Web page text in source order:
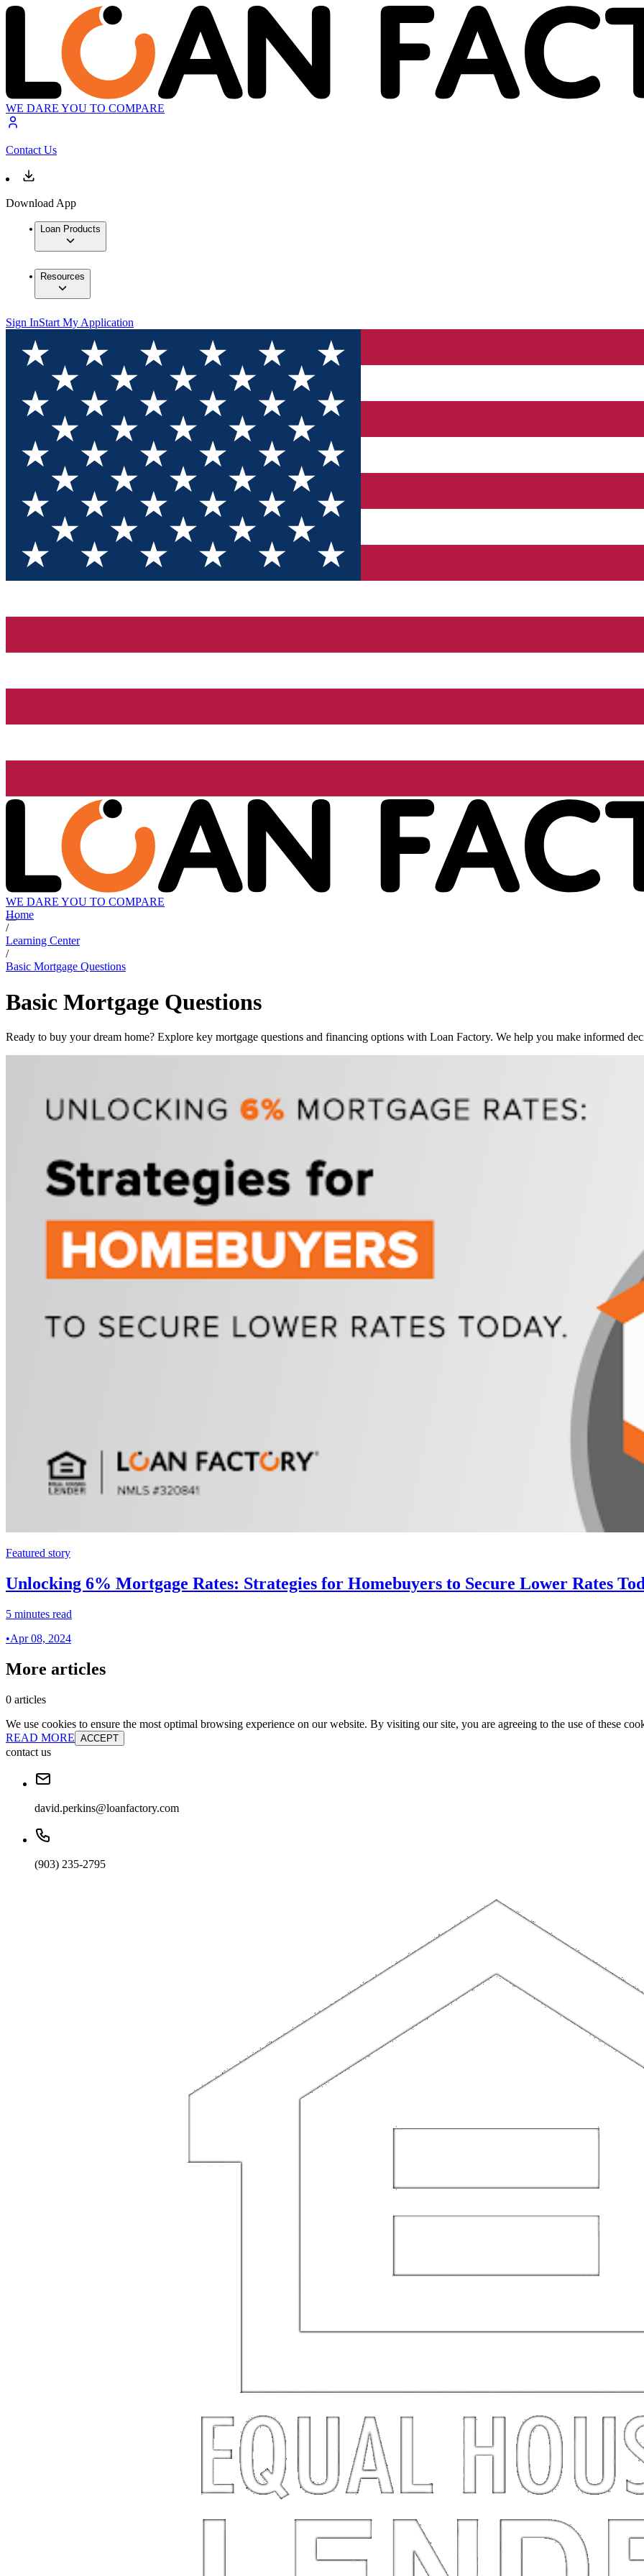
WE DARE YOU TO COMPARE
Contact Us
Download App
Loan Products
Resources
Sign InStart My Application
WE DARE YOU TO COMPARE
Home
/
Learning Center
/
Basic Mortgage Questions
Basic Mortgage Questions
Ready to buy your dream home? Explore key mortgage questions and financing options with Loan Factory. We help you make informed
Featured story
Unlocking 6% Mortgage Rates: Strategies for Homebuyers to Secure Lower Rates
5 minutes read
•Apr 08, 2024
More articles
0 articles
We use cookies to ensure the most optimal browsing experience on our website. By visiting our site, you are agreeing to the use of these
READ MORE ACCEPT
contact us
david.perkins@loanfactory.com
(903) 235-2795